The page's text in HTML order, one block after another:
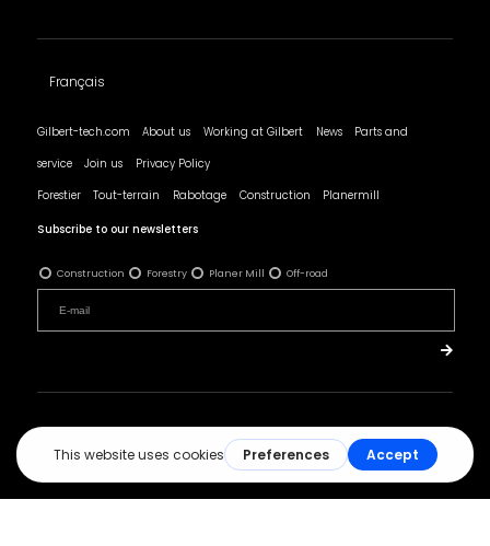
Français
Gilbert-tech.com About us Working at Gilbert News Parts and
service Join us Privacy Policy
Forestier Tout-terrain Rabotage Construction Planermill
Subscribe to our newsletters
Construction Forestry Planer Mill Off-road
© All rights reserved - Les Produits Gilbert.
Réalisation :ArsenalWeb.ca